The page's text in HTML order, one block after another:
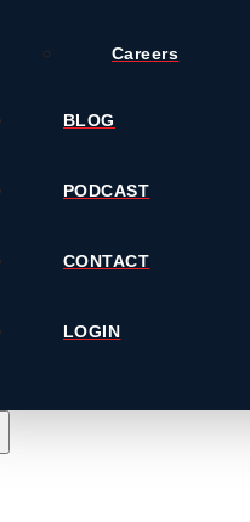
Careers
BLOG
PODCAST
CONTACT
LOGIN